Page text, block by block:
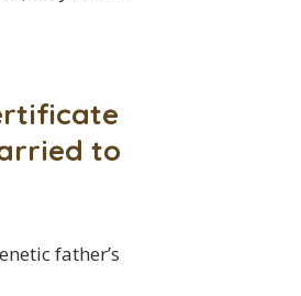
to
father’s